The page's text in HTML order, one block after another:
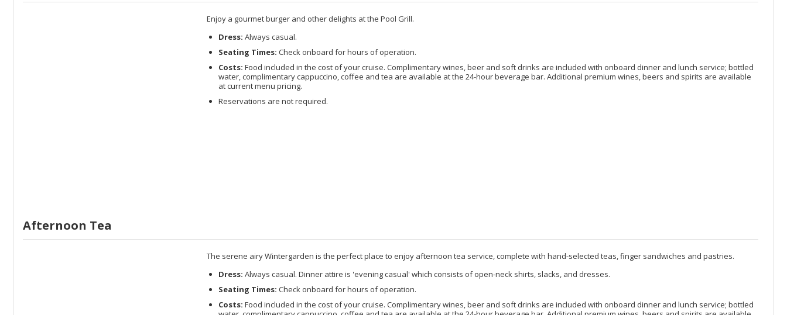
Enjoy a gourmet burger and other delights at the Pool Grill.
Dress: Always casual.
Seating Times: Check onboard for hours of operation.
Costs: Food included in the cost of your cruise. Complimentary wines, beer and soft drinks are included with onboard dinner and lunch service; bottled
water, complimentary cappuccino, coffee and tea are available at the 24-hour beverage bar. Additional premium wines, beers and spirits are available
at current menu pricing.
Reservations are not required.
Afternoon Tea
The serene airy Wintergarden is the perfect place to enjoy afternoon tea service, complete with hand-selected teas, finger sandwiches and pastries.
Dress: Always casual. Dinner attire is 'evening casual' which consists of open-neck shirts, slacks, and dresses.
Seating Times: Check onboard for hours of operation.
Costs: Food included in the cost of your cruise. Complimentary wines, beer and soft drinks are included with onboard dinner and lunch service; bottled